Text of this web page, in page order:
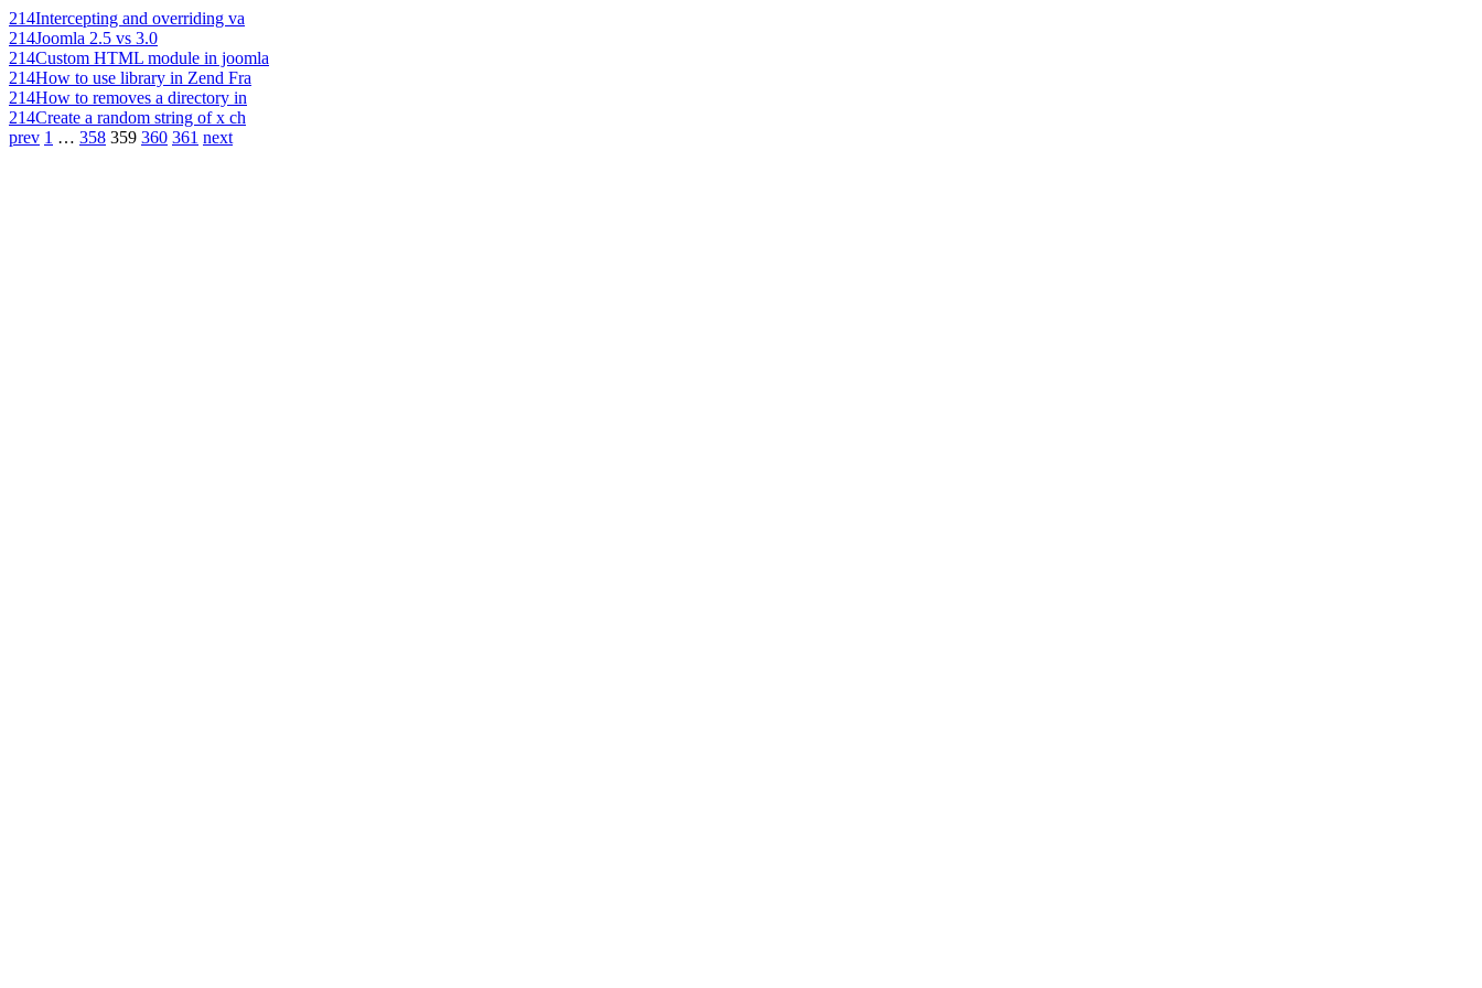
214Intercepting and overriding va
214Joomla 2.5 vs 3.0
214Custom HTML module in joomla
214How to use library in Zend Fra
214How to removes a directory in
214Create a random string of x ch
prev 1 … 358 359 360 361 next